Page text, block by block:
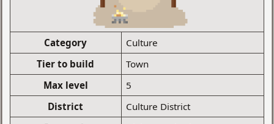
Category
Culture
Tier to build
Town
Max level
5
District
Culture District